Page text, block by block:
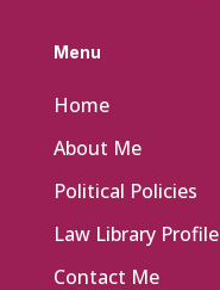
Menu
Home
About Me
Political Policies
Law Library Profile
Contact Me